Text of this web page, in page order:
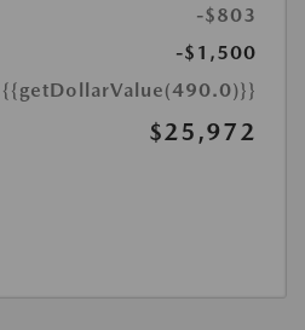
-$803
-$1,500
{{getDollarValue(490.0)}}
$25,972